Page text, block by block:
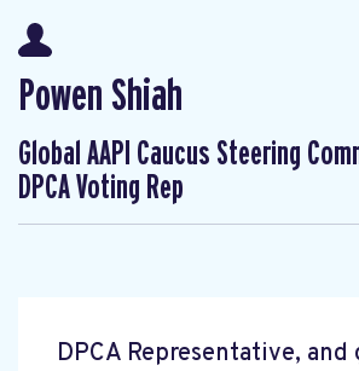
Powen Shiah
Global AAPI Caucus Steering
DPCA Voting Rep
DPCA Representative, and